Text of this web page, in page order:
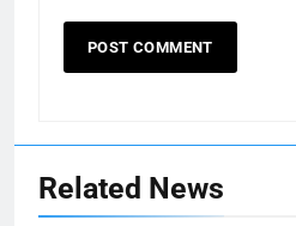
Related News